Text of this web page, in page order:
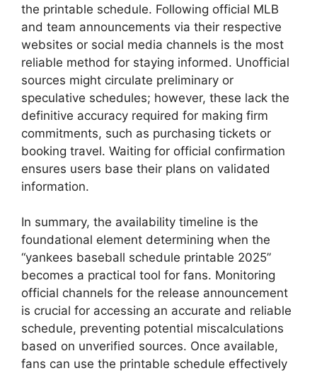
the printable schedule. Following official MLB
and team announcements via their respective
websites or social media channels is the most
reliable method for staying informed. Unofficial
sources might circulate preliminary or
speculative schedules; however, these lack the
definitive accuracy required for making firm
commitments, such as purchasing tickets or
booking travel. Waiting for official confirmation
ensures users base their plans on validated
information.
In summary, the availability timeline is the
foundational element determining when the
“yankees baseball schedule printable 2025”
becomes a practical tool for fans. Monitoring
official channels for the release announcement
is crucial for accessing an accurate and reliable
schedule, preventing potential miscalculations
based on unverified sources. Once available,
fans can use the printable schedule effectively